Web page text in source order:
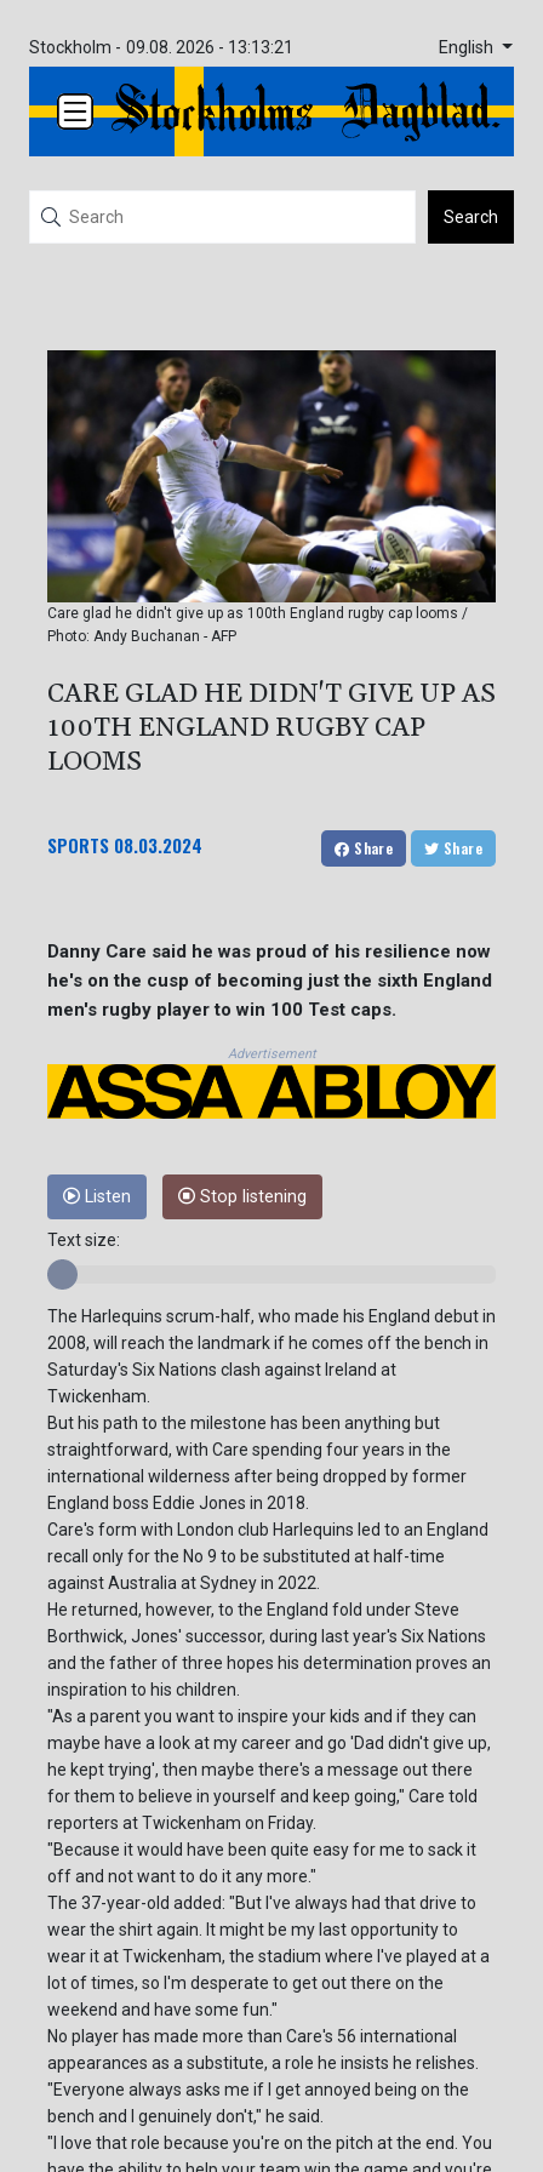
Stockholm - 09.08. 2026 - 13:13:21 English
Search
Care glad he didn't give up as 100th England rugby cap looms /
Photo: Andy Buchanan - AFP
CARE GLAD HE DIDN'T GIVE UP AS
100TH ENGLAND RUGBY CAP
LOOMS
SPORTS 08.03.2024 Share Share
Danny Care said he was proud of his resilience now
he's on the cusp of becoming just the sixth England
men's rugby player to win 100 Test caps.
Advertisement
Listen Stop listening
Text size:
The Harlequins scrum-half, who made his England debut in
2008, will reach the landmark if he comes off the bench in
Saturday's Six Nations clash against Ireland at
Twickenham.
But his path to the milestone has been anything but
straightforward, with Care spending four years in the
international wilderness after being dropped by former
England boss Eddie Jones in 2018.
Care's form with London club Harlequins led to an England
recall only for the No 9 to be substituted at half-time
against Australia at Sydney in 2022.
He returned, however, to the England fold under Steve
Borthwick, Jones' successor, during last year's Six Nations
and the father of three hopes his determination proves an
inspiration to his children.
"As a parent you want to inspire your kids and if they can
maybe have a look at my career and go 'Dad didn't give up,
he kept trying', then maybe there's a message out there
for them to believe in yourself and keep going," Care told
reporters at Twickenham on Friday.
"Because it would have been quite easy for me to sack it
off and not want to do it any more."
The 37-year-old added: "But I've always had that drive to
wear the shirt again. It might be my last opportunity to
wear it at Twickenham, the stadium where I've played at a
lot of times, so I'm desperate to get out there on the
weekend and have some fun."
No player has made more than Care's 56 international
appearances as a substitute, a role he insists he relishes.
"Everyone always asks me if I get annoyed being on the
bench and I genuinely don't," he said.
"I love that role because you're on the pitch at the end. You